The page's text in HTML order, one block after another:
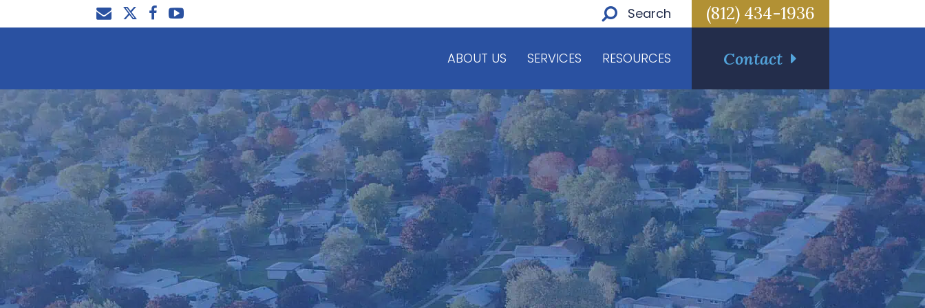
(812) 434-1936
Search
ABOUT US SERVICES RESOURCES Contact